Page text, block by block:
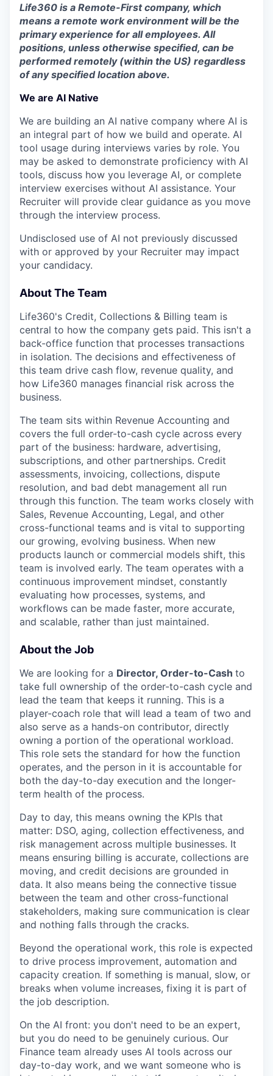
Life360 is a Remote-First company, which
means a remote work environment will be the
primary experience for all employees. All
positions, unless otherwise specified, can be
performed remotely (within the US) regardless
of any specified location above.
We are AI Native
We are building an AI native company where AI is
an integral part of how we build and operate. AI
tool usage during interviews varies by role. You
may be asked to demonstrate proficiency with AI
tools, discuss how you leverage AI, or complete
interview exercises without AI assistance. Your
Recruiter will provide clear guidance as you move
through the interview process.
Undisclosed use of AI not previously discussed
with or approved by your Recruiter may impact
your candidacy.
About The Team
Life360's Credit, Collections & Billing team is
central to how the company gets paid. This isn't a
back-office function that processes transactions
in isolation. The decisions and effectiveness of
this team drive cash flow, revenue quality, and
how Life360 manages financial risk across the
business.
The team sits within Revenue Accounting and
covers the full order-to-cash cycle across every
part of the business: hardware, advertising,
subscriptions, and other partnerships. Credit
assessments, invoicing, collections, dispute
resolution, and bad debt management all run
through this function. The team works closely with
Sales, Revenue Accounting, Legal, and other
cross-functional teams and is vital to supporting
our growing, evolving business. When new
products launch or commercial models shift, this
team is involved early. The team operates with a
continuous improvement mindset, constantly
evaluating how processes, systems, and
workflows can be made faster, more accurate,
and scalable, rather than just maintained.
About the Job
We are looking for a Director, Order-to-Cash to
take full ownership of the order-to-cash cycle and
lead the team that keeps it running. This is a
player-coach role that will lead a team of two and
also serve as a hands-on contributor, directly
owning a portion of the operational workload.
This role sets the standard for how the function
operates, and the person in it is accountable for
both the day-to-day execution and the longer-
term health of the process.
Day to day, this means owning the KPIs that
matter: DSO, aging, collection effectiveness, and
risk management across multiple businesses. It
means ensuring billing is accurate, collections are
moving, and credit decisions are grounded in
data. It also means being the connective tissue
between the team and other cross-functional
stakeholders, making sure communication is clear
and nothing falls through the cracks.
Beyond the operational work, this role is expected
to drive process improvement, automation and
capacity creation. If something is manual, slow, or
breaks when volume increases, fixing it is part of
the job description.
On the AI front: you don't need to be an expert,
but you do need to be genuinely curious. Our
Finance team already uses AI tools across our
day-to-day work, and we want someone who is